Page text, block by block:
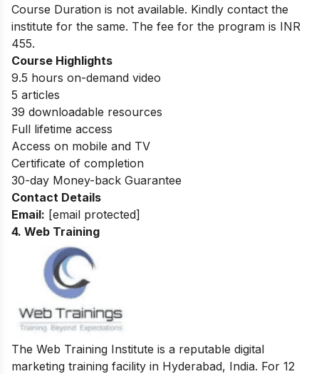
Course Duration is not available. Kindly contact the
institute for the same. The fee for the program is INR
455.
Course Highlights
9.5 hours on-demand video
5 articles
39 downloadable resources
Full lifetime access
Access on mobile and TV
Certificate of completion
30-day Money-back Guarantee
Contact Details
Email: [email protected]
4. Web Training
The Web Training Institute is a reputable digital
marketing training facility in Hyderabad, India. For 12